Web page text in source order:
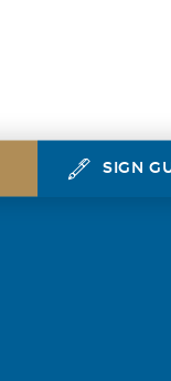
SIGN